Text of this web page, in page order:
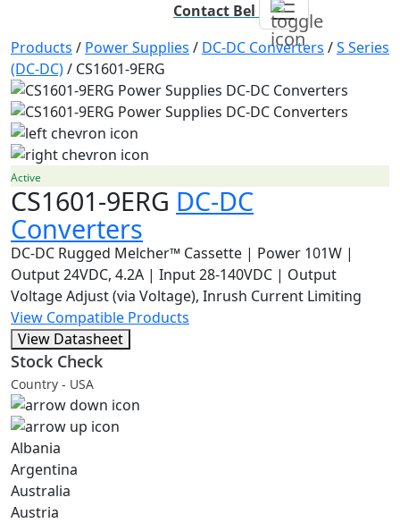
Contact Bel
Products / Power Supplies / DC-DC Converters /S Series
(DC-DC)/ CS1601-9ERG
Active
CS1601-9ERG DC-DC
Converters
DC-DC Rugged Melcher™ Cassette | Power 101W |
Output 24VDC, 4.2A | Input 28-140VDC | Output
Voltage Adjust (via Voltage), Inrush Current Limiting
View Compatible Products
View Datasheet
Stock Check
Country - USA
Albania
Argentina
Australia
Austria